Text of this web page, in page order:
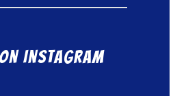
on Instagram